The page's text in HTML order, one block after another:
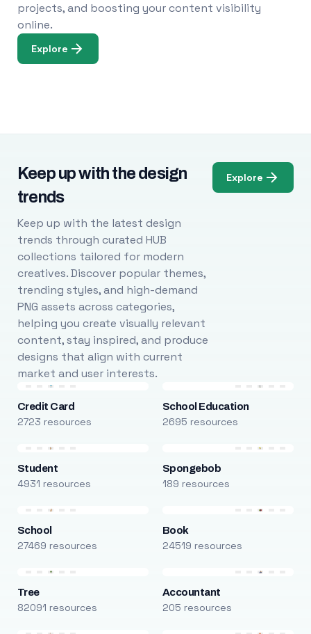
projects, and boosting your content visibility
online.
Explore
Keep up with the design
trends
Keep up with the latest design
trends through curated HUB
collections tailored for modern
creatives. Discover popular themes,
trending styles, and high-demand
PNG assets across categories,
helping you create visually relevant
content, stay inspired, and produce
designs that align with current
market and user interests.
Explore
Credit Card
2723 resources
School Education
2695 resources
Student
4931 resources
Spongebob
189 resources
School
27469 resources
Book
24519 resources
Tree
82091 resources
Accountant
205 resources